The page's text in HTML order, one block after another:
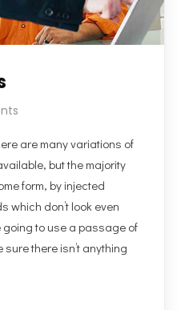
are many variations of
but the majority
form, by injected
which don’t look even
to use a passage of
there isn’t anything